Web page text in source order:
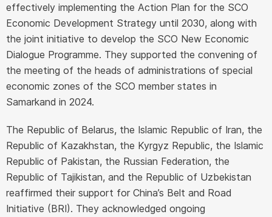
effectively implementing the Action Plan for the SCO
Economic Development Strategy until 2030, along with
the joint initiative to develop the SCO New Economic
Dialogue Programme. They supported the convening of
the meeting of the heads of administrations of special
economic zones of the SCO member states in
Samarkand in 2024.
The Republic of Belarus, the Islamic Republic of Iran, the
Republic of Kazakhstan, the Kyrgyz Republic, the Islamic
Republic of Pakistan, the Russian Federation, the
Republic of Tajikistan, and the Republic of Uzbekistan
reaffirmed their support for China’s Belt and Road
Initiative (BRI). They acknowledged ongoing